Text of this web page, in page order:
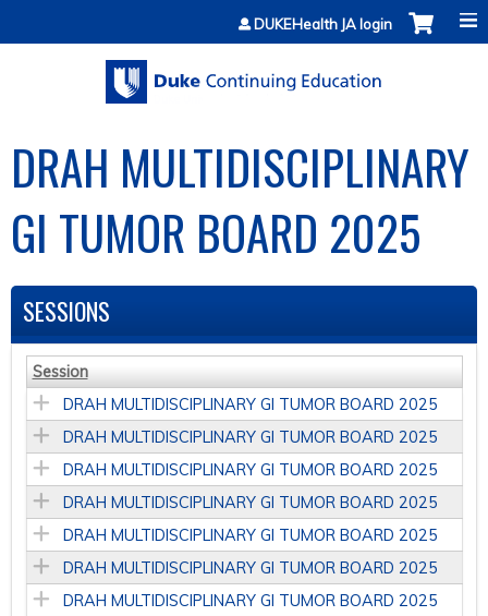
Jump to contentDUKEHealth JA login
DRAH MULTIDISCIPLINARY
GI TUMOR BOARD 2025
SESSIONS
Session
DRAH MULTIDISCIPLINARY GI TUMOR BOARD 2025
DRAH MULTIDISCIPLINARY GI TUMOR BOARD 2025
DRAH MULTIDISCIPLINARY GI TUMOR BOARD 2025
DRAH MULTIDISCIPLINARY GI TUMOR BOARD 2025
DRAH MULTIDISCIPLINARY GI TUMOR BOARD 2025
DRAH MULTIDISCIPLINARY GI TUMOR BOARD 2025
DRAH MULTIDISCIPLINARY GI TUMOR BOARD 2025